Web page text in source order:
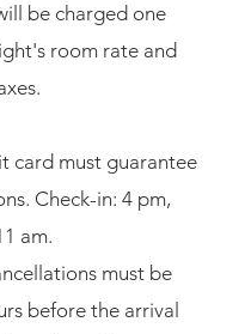
be charged one
room rate and
card must guarantee
Check-in: 4 pm,
am.
must be
before the arrival